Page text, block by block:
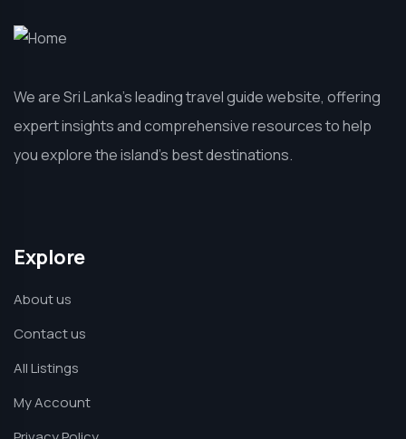
We are Sri Lanka’s leading travel guide website, offering
expert insights and comprehensive resources to help
you explore the island’s best destinations.
Explore
About us
Contact us
All Listings
My Account